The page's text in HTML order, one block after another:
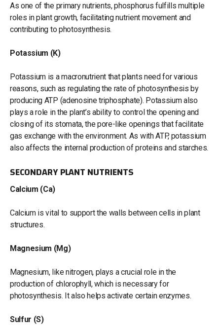
As one of the primary nutrients, phosphorus fulfills multiple
roles in plant growth, facilitating nutrient movement and
contributing to photosynthesis.
Potassium (K)
Potassium is a macronutrient that plants need for various
reasons, such as regulating the rate of photosynthesis by
producing ATP (adenosine triphosphate). Potassium also
plays a role in the plant’s ability to control the opening and
closing of its stomata, the pore-like openings that facilitate
gas exchange with the environment. As with ATP, potassium
also affects the internal production of proteins and starches.
SECONDARY PLANT NUTRIENTS
Calcium (Ca)
Calcium is vital to support the walls between cells in plant
structures.
Magnesium (Mg)
Magnesium, like nitrogen, plays a crucial role in the
production of chlorophyll, which is necessary for
photosynthesis. It also helps activate certain enzymes.
Sulfur (S)